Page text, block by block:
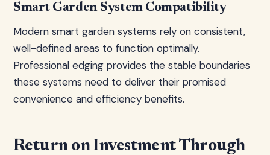
Smart Garden System Compatibility
Modern smart garden systems rely on consistent,
well-defined areas to function optimally.
Professional edging provides the stable boundaries
these systems need to deliver their promised
convenience and efficiency benefits.
Return on Investment Through